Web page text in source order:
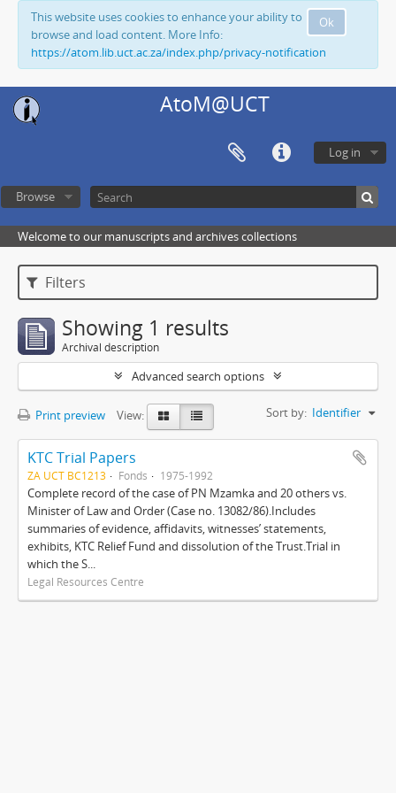
Ok
This website uses cookies to enhance your ability to
browse and load content. More Info:
https://atom.lib.uct.ac.za/index.php/privacy-notification
AtoM@UCT
Log in
Browse
Welcome to our manuscripts and archives collections
Filters
Showing 1 results
Archival description
Advanced search options
Print preview View: Sort by: Identifier
KTC Trial Papers
ZA UCT BC1213 Fonds 1975-1992
Complete record of the case of PN Mzamka and 20 others vs.
Minister of Law and Order (Case no. 13082/86).Includes
summaries of evidence, affidavits, witnesses’ statements,
exhibits, KTC Relief Fund and dissolution of the Trust.Trial in
which the S...
Legal Resources Centre